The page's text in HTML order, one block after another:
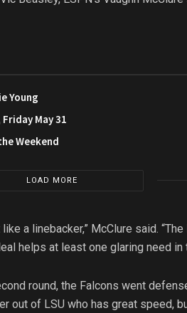
Young
May 31
Weekend
LOAD MORE
a linebacker,” McClure said.
helps at least one glaring need in
round, the Falcons went
out of LSU who has great speed,